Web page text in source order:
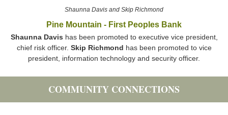
Shaunna Davis and Skip Richmond
Pine Mountain - First Peoples Bank
Shaunna Davis has been promoted to executive vice president,
chief risk officer. Skip Richmond has been promoted to vice
president, information technology and security officer.
COMMUNITY CONNECTIONS